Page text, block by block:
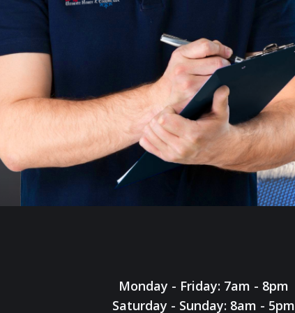
Monday - Friday: 7am - 8pm
Saturday - Sunday: 8am - 5pm